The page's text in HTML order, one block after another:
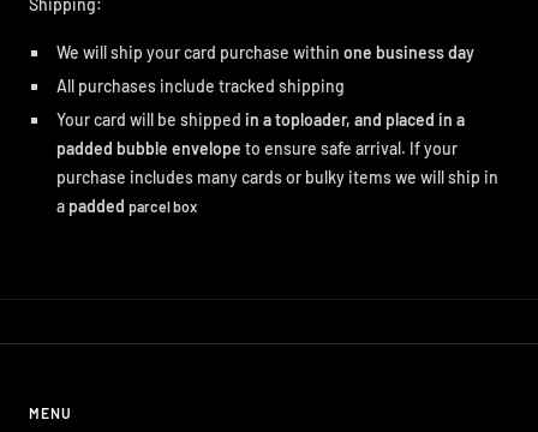
We will ship your card purchase within one business day
All purchases include tracked shipping
Your card will be shipped in a toploader, and placed in a
padded bubble envelope to ensure safe arrival. If your
purchase includes many cards or bulky items we will ship in
a padded parcel box
MENU